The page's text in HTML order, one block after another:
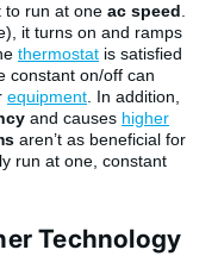
run at one ac speed.
it turns on and ramps
thermostat is satisfied
constant on/off can
equipment. In addition,
and causes higher
aren’t as beneficial for
run at one, constant
Technology